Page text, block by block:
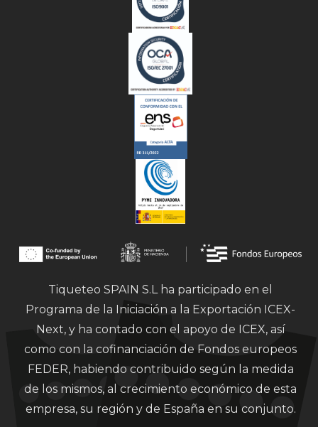
Tiqueteo SPAIN S.L ha participado en el
Programa de la Iniciación a la Exportación ICEX-
Next, y ha contado con el apoyo de ICEX, así
como con la cofinanciación de Fondos europeos
FEDER, habiendo contribuido según la medida
de los mismos, al crecimiento económico de esta
empresa, su región y de España en su conjunto.